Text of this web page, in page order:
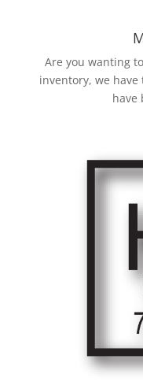
Are you wanting
inventory, we
have